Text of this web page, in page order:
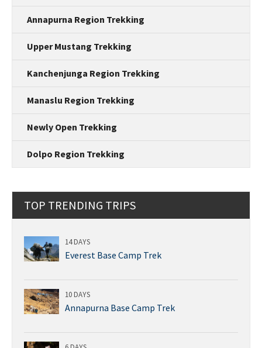
Annapurna Region Trekking
Upper Mustang Trekking
Kanchenjunga Region Trekking
Manaslu Region Trekking
Newly Open Trekking
Dolpo Region Trekking
TOP TRENDING TRIPS
14 DAYS
Everest Base Camp Trek
10 DAYS
Annapurna Base Camp Trek